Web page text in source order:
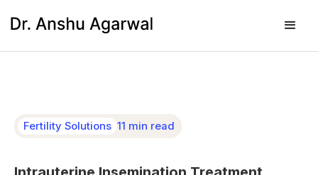
Fertility Solutions 11 min read